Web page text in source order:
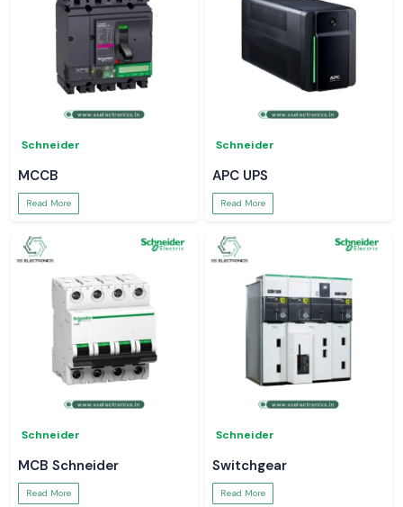
Schneider
MCCB
Read More
Schneider
APC UPS
Read More
Schneider
MCB Schneider
Read More
Schneider
Switchgear
Read More